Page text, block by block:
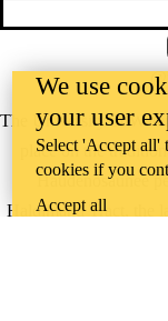
The University of
place on the
Haudenosaunee
Haldimand Tract, the
We use
your user
Select 'Accept all'
cookies if you
Accept all